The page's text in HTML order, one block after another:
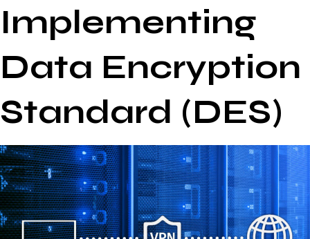
Implementing
Data Encryption
Standard (DES)